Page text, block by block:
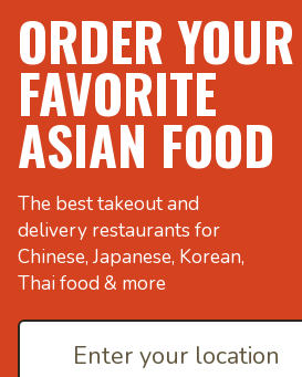
ORDER YOUR
FAVORITE
ASIAN FOOD
The best takeout and
delivery restaurants for
Chinese, Japanese, Korean,
Thai food & more